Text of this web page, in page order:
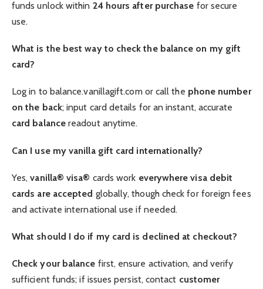
funds unlock within 24 hours after purchase for secure
use.
What is the best way to check the balance on my gift
card?
Log in to balance.vanillagift.com or call the phone number
on the back; input card details for an instant, accurate
card balancereadout anytime.
Can I use my vanilla gift card internationally?
Yes,vanilla® visa® cards work everywhere visa debit
cards are accepted globally, though check for foreign fees
and activate international use if needed.
What should I do if my card is declined at checkout?
Check your balance first, ensure activation, and verify
sufficient funds; if issues persist, contact customer